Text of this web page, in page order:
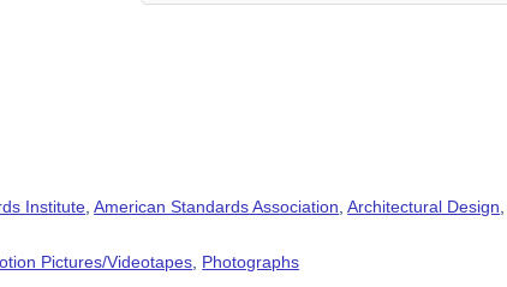
Institute ,American Standards Association ,Architectural Design
Pictures/Videotapes Photographs